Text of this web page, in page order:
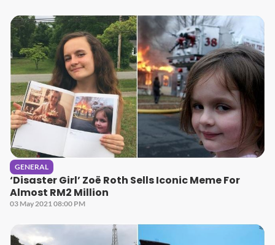
GENERAL
‘Disaster Girl’ Zoë Roth Sells Iconic Meme For
Almost RM2 Million
03 May 2021 08:00 PM